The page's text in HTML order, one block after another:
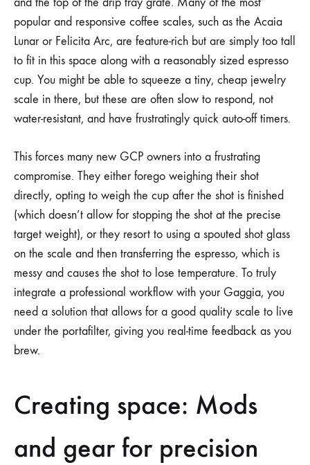
popular and responsive coffee scales, such as the Acaia
Lunar or Felicita Arc, are feature-rich but are simply too tall
to fit in this space along with a reasonably sized espresso
cup. You might be able to squeeze a tiny, cheap jewelry
scale in there, but these are often slow to respond, not
water-resistant, and have frustratingly quick auto-off timers.
This forces many new GCP owners into a frustrating
compromise. They either forego weighing their shot
directly, opting to weigh the cup after the shot is finished
(which doesn’t allow for stopping the shot at the precise
target weight), or they resort to using a spouted shot glass
on the scale and then transferring the espresso, which is
messy and causes the shot to lose temperature. To truly
integrate a professional workflow with your Gaggia, you
need a solution that allows for a good quality scale to live
under the portafilter, giving you real-time feedback as you
brew.
Creating space: Mods
and gear for precision